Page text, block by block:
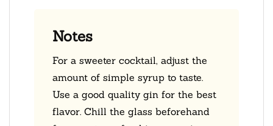
Notes
For a sweeter cocktail, adjust the
amount of simple syrup to taste.
Use a good quality gin for the best
flavor. Chill the glass beforehand